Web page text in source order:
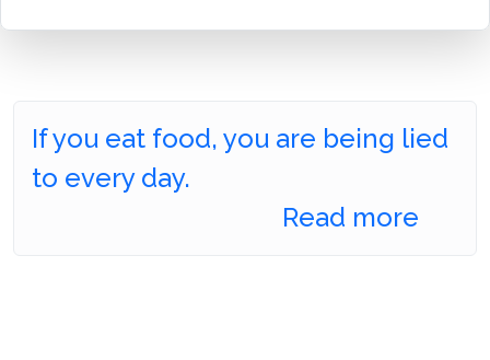
If you eat food, you are being lied
to every day.
Read more